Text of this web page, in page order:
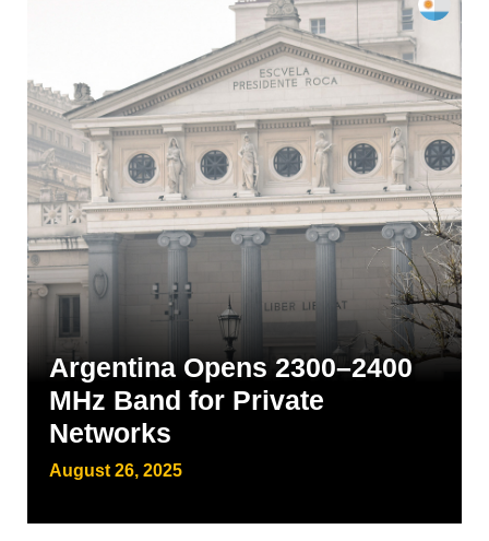
Argentina Opens 2300–2400
MHz Band for Private
Networks
August 26, 2025